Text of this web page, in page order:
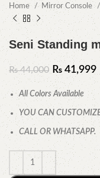
Home Mirror Console
Seni Standing
₨44,000 ₨ 41,999
All Colors Available
YOU CAN
CALL OR WHATSAPP.